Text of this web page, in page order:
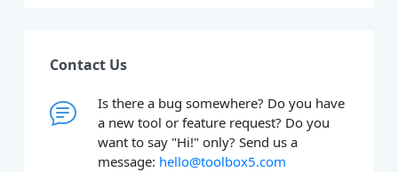
Contact Us
Is there a bug somewhere? Do you have
a new tool or feature request? Do you
want to say "Hi!" only? Send us a
message: hello@toolbox5.com